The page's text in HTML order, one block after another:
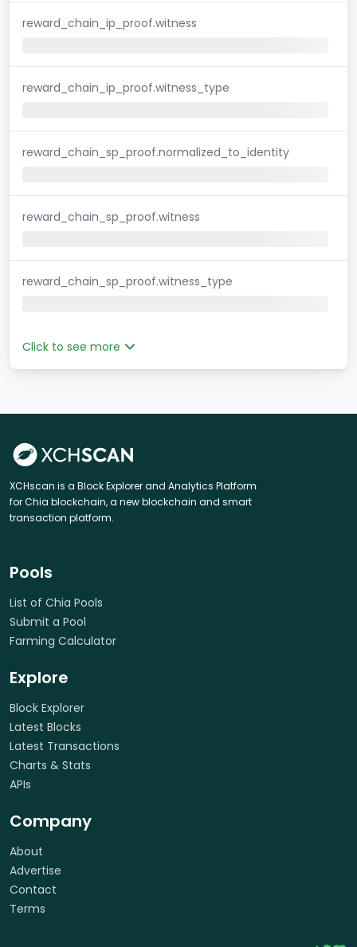
reward_chain_ip_proof.witness
reward_chain_ip_proof.witness_type
reward_chain_sp_proof.normalized_to_identity
reward_chain_sp_proof.witness
reward_chain_sp_proof.witness_type
Click to see more
XCHscan is a Block Explorer and Analytics Platform
for Chia blockchain, a new blockchain and smart
transaction platform.
Pools
List of Chia Pools
Submit a Pool
Farming Calculator
Explore
Block Explorer
Latest Blocks
Latest Transactions
Charts & Stats
APIs
Company
About
Advertise
Contact
Terms